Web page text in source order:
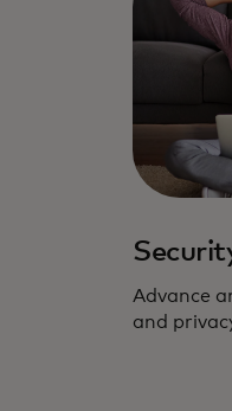
Advance
and